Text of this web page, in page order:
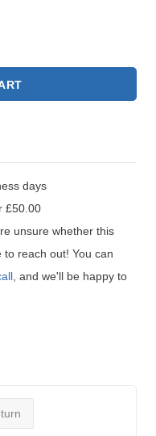
days
£50.00
unsure whether this
reach out! You can
, and we'll be happy to